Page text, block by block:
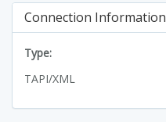
Connection Information
Type:
TAPI/XML